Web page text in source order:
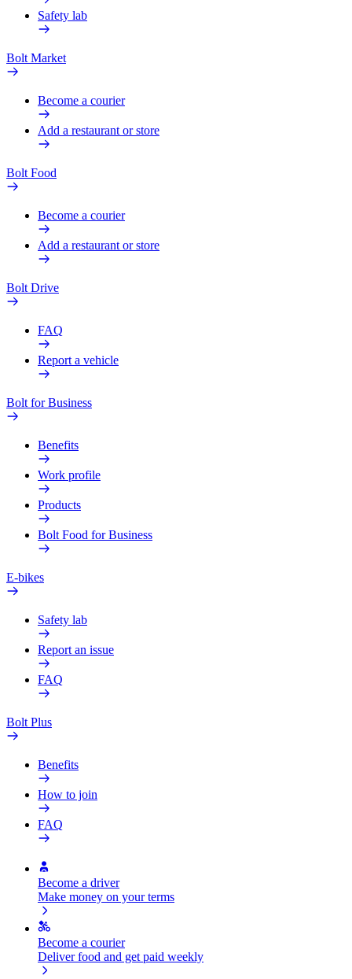
Safety lab
Bolt Market
Become a courier
Add a restaurant or store
Bolt Food
Become a courier
Add a restaurant or store
Bolt Drive
FAQ
Report a vehicle
Bolt for Business
Benefits
Work profile
Products
Bolt Food for Business
E-bikes
Safety lab
Report an issue
FAQ
Bolt Plus
Benefits
How to join
FAQ
Become a driver
Make money on your terms
Become a courier
Deliver food and get paid weekly